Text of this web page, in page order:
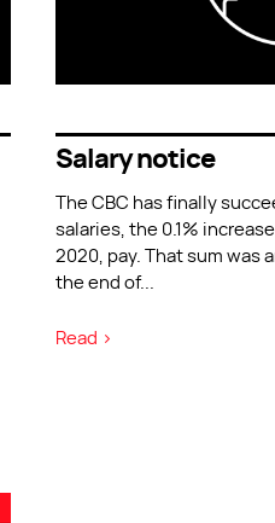
Salary notice
The CBC has finally
salaries, the 0.1%
2020, pay. That sum was
the end of...
Read >